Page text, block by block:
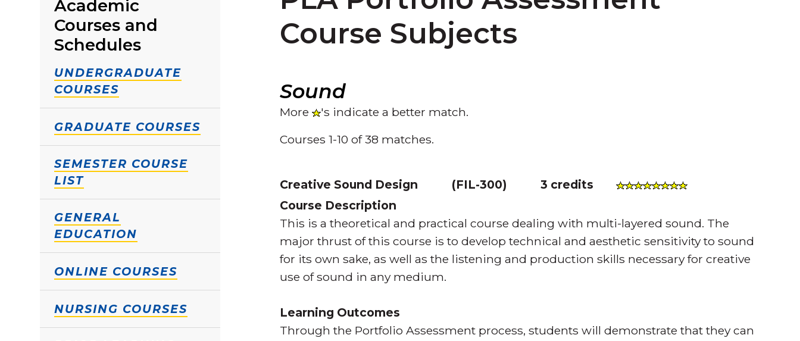
Academic
Courses and
Schedules
UNDERGRADUATE
COURSES
GRADUATE COURSES
SEMESTER COURSE
LIST
GENERAL
EDUCATION
ONLINE COURSES
NURSING COURSES
Course Subjects
Sound
More
's indicate a better match.
Courses 1-10 of 38 matches.
Creative Sound Design (FIL-300)3 credits
Course Description
This is a theoretical and practical course dealing with multi-layered sound. The
major thrust of this course is to develop technical and aesthetic sensitivity to sound
for its own sake, as well as the listening and production skills necessary for creative
use of sound in any medium.
Learning Outcomes
Through the Portfolio Assessment process, students will demonstrate that they can